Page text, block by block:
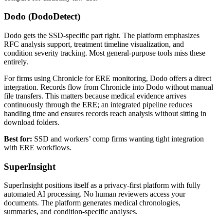
Dodo (DodoDetect)
Dodo gets the SSD-specific part right. The platform emphasizes
RFC analysis support, treatment timeline visualization, and
condition severity tracking. Most general-purpose tools miss these
entirely.
For firms using Chronicle for ERE monitoring, Dodo offers a direct
integration. Records flow from Chronicle into Dodo without manual
file transfers. This matters because medical evidence arrives
continuously through the ERE; an integrated pipeline reduces
handling time and ensures records reach analysis without sitting in
download folders.
Best for: SSD and workers’ comp firms wanting tight integration
with ERE workflows.
SuperInsight
SuperInsight positions itself as a privacy-first platform with fully
automated AI processing. No human reviewers access your
documents. The platform generates medical chronologies,
summaries, and condition-specific analyses.